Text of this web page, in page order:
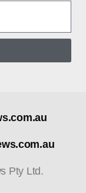
Pty Ltd.